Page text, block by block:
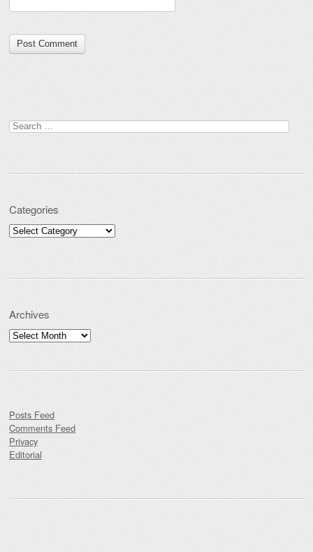
Search for:
Categories
Categories
Archives
Archives
Posts Feed
Comments Feed
Privacy
Editorial